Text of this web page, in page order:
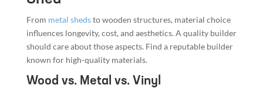
From metal shedsto wooden structures, material choice
influences longevity, cost, and aesthetics. A quality builder
should care about those aspects. Find a reputable builder
known for high-quality materials.
Wood vs. Metal vs. Vinyl